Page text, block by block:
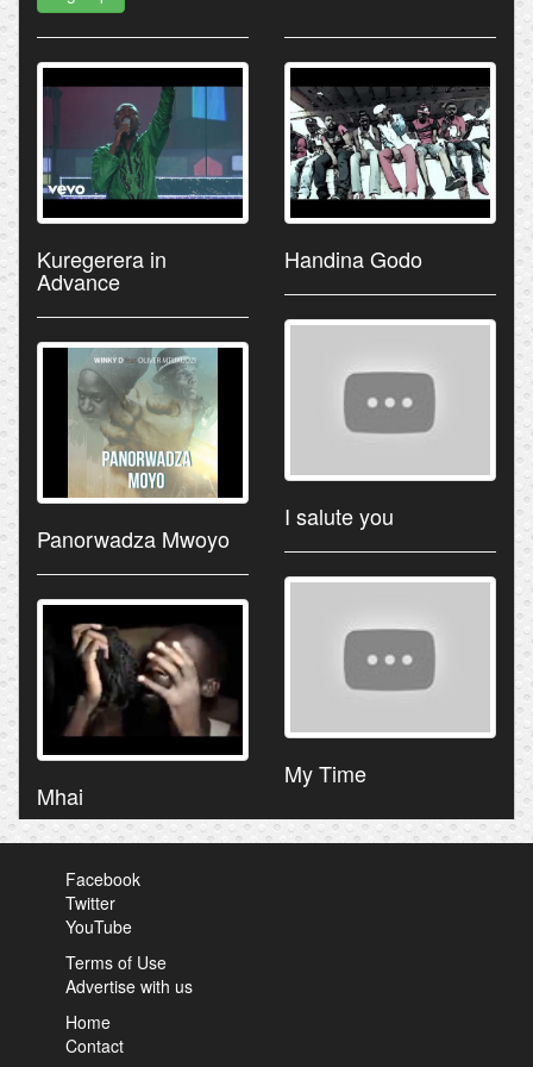
Kuregerera in
Advance
Panorwadza Mwoyo
Mhai
Handina Godo
I salute you
My Time
Facebook
Twitter
YouTube
Terms of Use
Advertise with us
Home
Contact